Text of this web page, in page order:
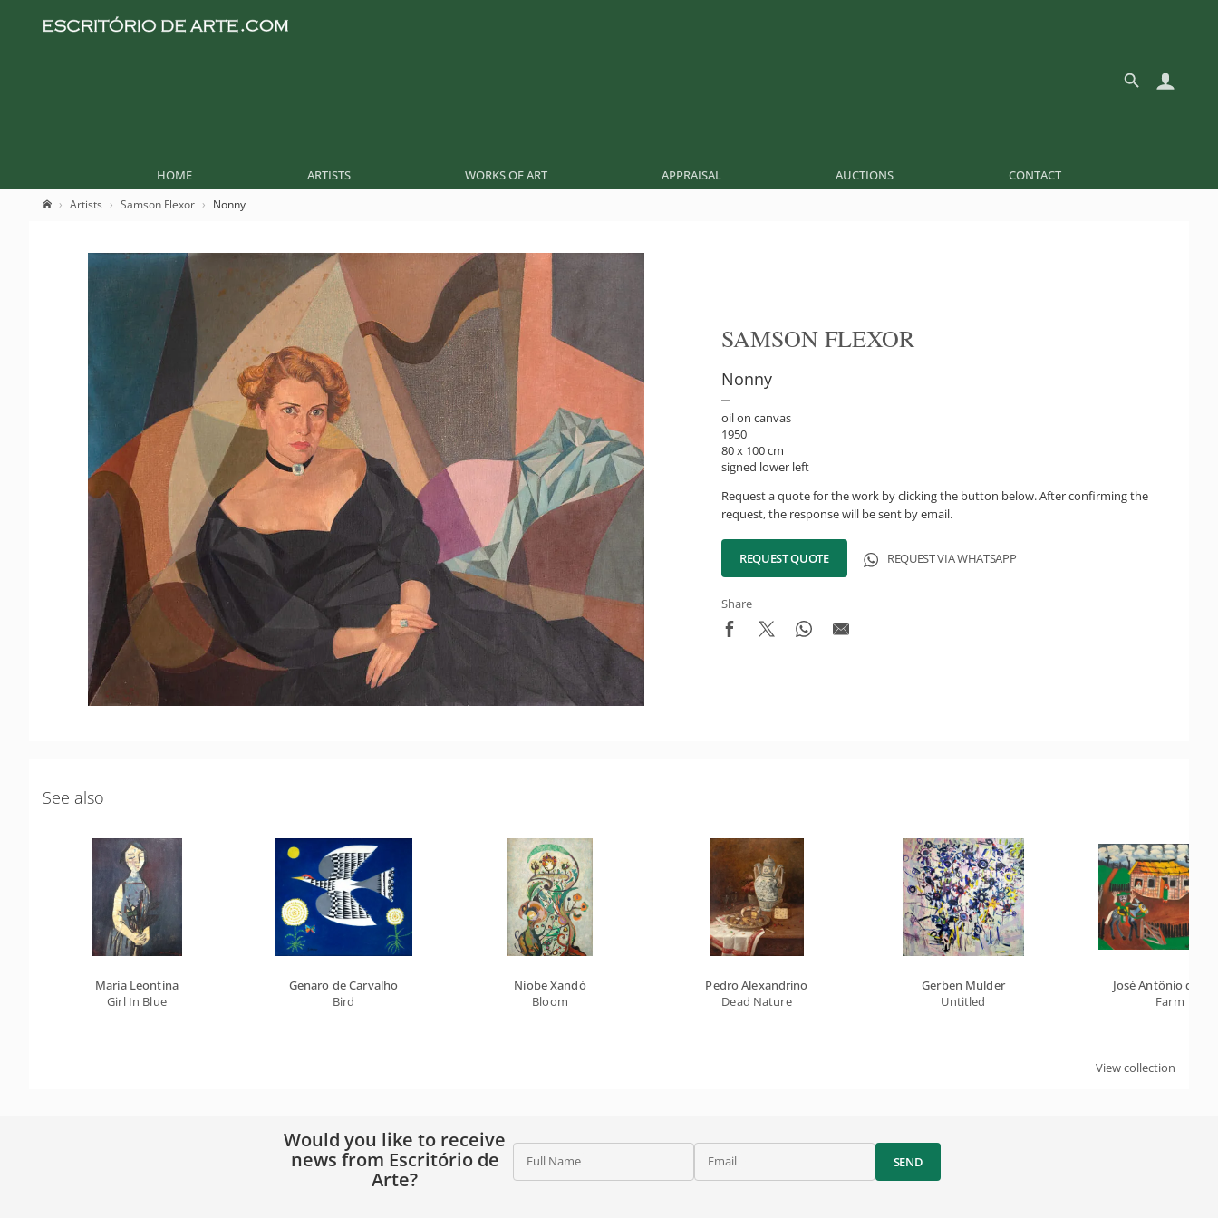
HOME ARTISTS WORKS OF ART APPRAISAL AUCTIONS CONTACT
Artists Samson Flexor Nonny
SAMSON FLEXOR
Nonny
oil on canvas
1950
80 x 100 cm
signed lower left
Request a quote for the work by clicking the button below. After confirming the
request, the response will be sent by email.
REQUEST QUOTE REQUEST VIA WHATSAPP
Share
See also
Maria Leontina
Girl In Blue
Genaro de Carvalho
Bird
Niobe Xandó
Bloom
Pedro Alexandrino
Dead Nature
Gerben Mulder
Untitled
José Antônio da
Farm
View collection
Would you like to receive
news from Escritório de
Arte?
Full Name Email SEND